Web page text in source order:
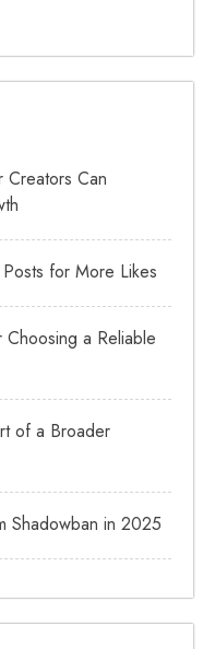
Can
for More Likes
Choosing a Reliable
of a Broader
Shadowban in 2025